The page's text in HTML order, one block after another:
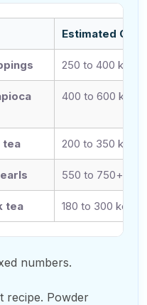
Estimated
250 to 400 kcal
400 to 600 kcal
tea 200 to 350 kcal
550 to 750+ kcal
tea 180 to 300 kcal
numbers.
recipe. Powder